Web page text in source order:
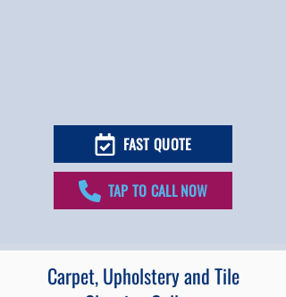
FAST QUOTE
TAP TO CALL NOW
Carpet, Upholstery and Tile